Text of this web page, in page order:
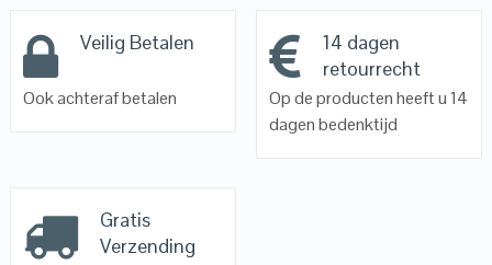
Veilig Betalen
Ook achteraf betalen
14 dagen
retourrecht
Op de producten heeft u 14
dagen bedenktijd
Gratis
Verzending